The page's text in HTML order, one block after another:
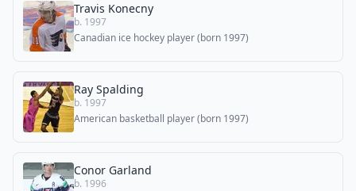
Travis Konecny
b. 1997
Canadian ice hockey player (born 1997)
Ray Spalding
b. 1997
American basketball player (born 1997)
Conor Garland
b. 1996